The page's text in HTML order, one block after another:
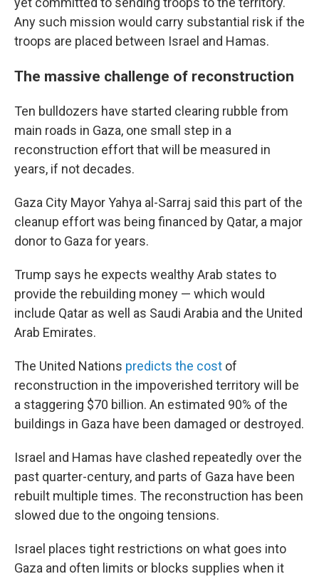
Any such mission would carry substantial risk if the
troops are placed between Israel and Hamas.
The massive challenge of reconstruction
Ten bulldozers have started clearing rubble from
main roads in Gaza, one small step in a
reconstruction effort that will be measured in
years, if not decades.
Gaza City Mayor Yahya al-Sarraj said this part of the
cleanup effort was being financed by Qatar, a major
donor to Gaza for years.
Trump says he expects wealthy Arab states to
provide the rebuilding money — which would
include Qatar as well as Saudi Arabia and the United
Arab Emirates.
The United Nations predicts the cost of
reconstruction in the impoverished territory will be
a staggering $70 billion. An estimated 90% of the
buildings in Gaza have been damaged or destroyed.
Israel and Hamas have clashed repeatedly over the
past quarter-century, and parts of Gaza have been
rebuilt multiple times. The reconstruction has been
slowed due to the ongoing tensions.
Israel places tight restrictions on what goes into
Gaza and often limits or blocks supplies when it